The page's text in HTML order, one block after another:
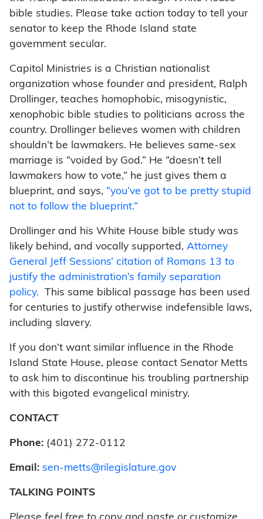
bible studies. Please take action today to tell your
senator to keep the Rhode Island state
government secular.
Capitol Ministries is a Christian nationalist
organization whose founder and president, Ralph
Drollinger, teaches homophobic, misogynistic,
xenophobic bible studies to politicians across the
country. Drollinger believes women with children
shouldn’t be lawmakers. He believes same-sex
marriage is “voided by God.” He “doesn’t tell
lawmakers how to vote,” he just gives them a
blueprint, and says, “you’ve got to be pretty stupid
not to follow the blueprint.”
Drollinger and his White House bible study was
likely behind, and vocally supported, Attorney
General Jeff Sessions’ citation of Romans 13 to
justify the administration’s family separation
policy. This same biblical passage has been used
for centuries to justify otherwise indefensible laws,
including slavery.
If you don’t want similar influence in the Rhode
Island State House, please contact Senator Metts
to ask him to discontinue his troubling partnership
with this bigoted evangelical ministry.
CONTACT
Phone: (401) 272-0112
Email: sen-metts@rilegislature.gov
TALKING POINTS